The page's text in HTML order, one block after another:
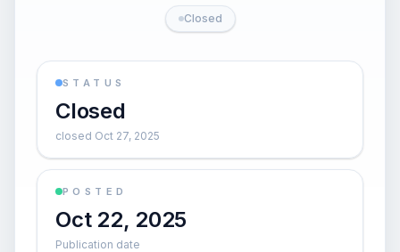
Closed
STATUS
Closed
closed Oct 27, 2025
POSTED
Oct 22, 2025
Publication date